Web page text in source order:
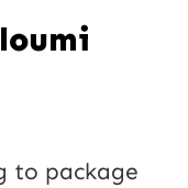
to package